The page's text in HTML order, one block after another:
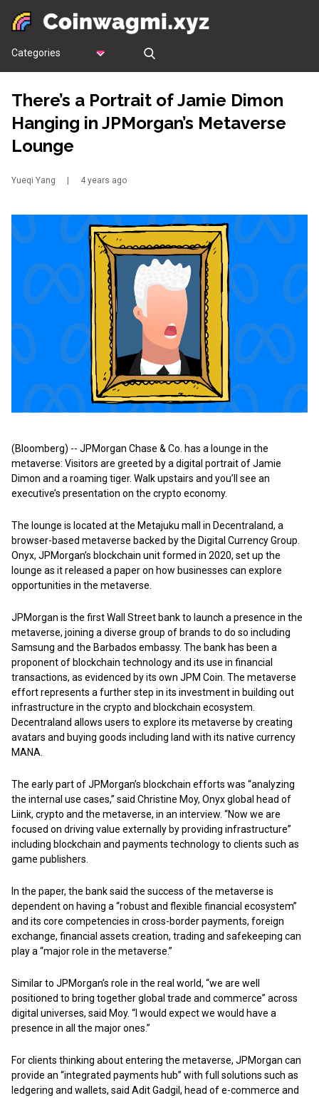
Categories
There’s a Portrait of Jamie Dimon
Hanging in JPMorgan’s Metaverse
Lounge
Yueqi Yang 4 years ago
(Bloomberg) -- JPMorgan Chase & Co. has a lounge in the
metaverse: Visitors are greeted by a digital portrait of Jamie
Dimon and a roaming tiger. Walk upstairs and you’ll see an
executive’s presentation on the crypto economy.
The lounge is located at the Metajuku mall in Decentraland, a
browser-based metaverse backed by the Digital Currency Group.
Onyx, JPMorgan’s blockchain unit formed in 2020, set up the
lounge as it released a paper on how businesses can explore
opportunities in the metaverse.
JPMorgan is the first Wall Street bank to launch a presence in the
metaverse, joining a diverse group of brands to do so including
Samsung and the Barbados embassy. The bank has been a
proponent of blockchain technology and its use in financial
transactions, as evidenced by its own JPM Coin. The metaverse
effort represents a further step in its investment in building out
infrastructure in the crypto and blockchain ecosystem.
Decentraland allows users to explore its metaverse by creating
avatars and buying goods including land with its native currency
MANA.
The early part of JPMorgan’s blockchain efforts was “analyzing
the internal use cases,” said Christine Moy, Onyx global head of
Liink, crypto and the metaverse, in an interview. “Now we are
focused on driving value externally by providing infrastructure”
including blockchain and payments technology to clients such as
game publishers.
In the paper, the bank said the success of the metaverse is
dependent on having a “robust and flexible financial ecosystem”
and its core competencies in cross-border payments, foreign
exchange, financial assets creation, trading and safekeeping can
play a “major role in the metaverse.”
Similar to JPMorgan’s role in the real world, “we are well
positioned to bring together global trade and commerce” across
digital universes, said Moy. “I would expect we would have a
presence in all the major ones.”
For clients thinking about entering the metaverse, JPMorgan can
provide an “integrated payments hub” with full solutions such as
ledgering and wallets, said Adit Gadgil, head of e-commerce and